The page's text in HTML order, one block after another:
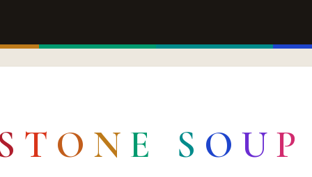
T O N E S O UP